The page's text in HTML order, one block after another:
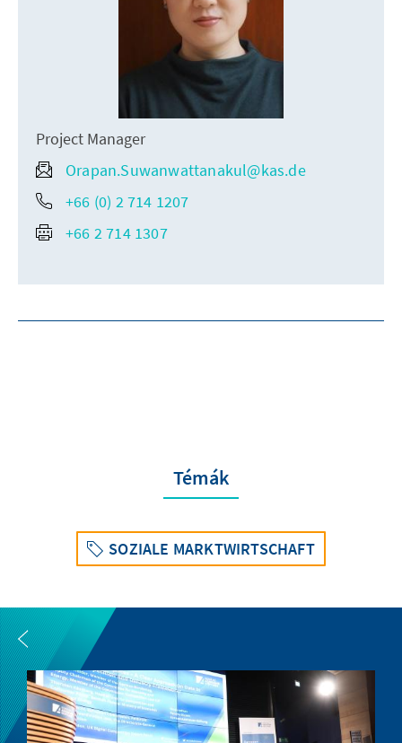
Project Manager
Orapan.Suwanwattanakul@kas.de
+66 (0) 2 714 1207
+66 2 714 1307
Témák
SOZIALE MARKTWIRTSCHAFT